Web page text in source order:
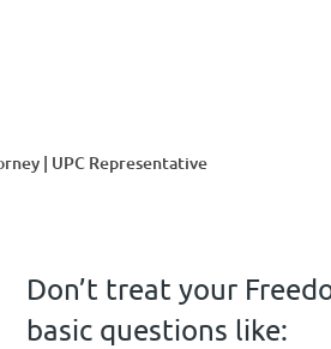
| UPC Representative
Don’t treat your
basic questions like: